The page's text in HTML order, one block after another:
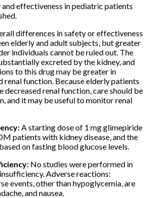
and effectiveness in pediatric patients
differences in safety or effectiveness
elderly and adult subjects, but greater
individuals cannot be ruled out. The
excreted by the kidney, and
to this drug may be greater in
function. Because elderly patients
decreased renal function, care should be
and it may be useful to monitor renal
A starting dose of 1 mg glimepiride
patients with kidney disease, and the
on fasting blood glucose levels.
No studies were performed in
Adverse reactions:
events, other than hypoglycemia, are
and nausea.